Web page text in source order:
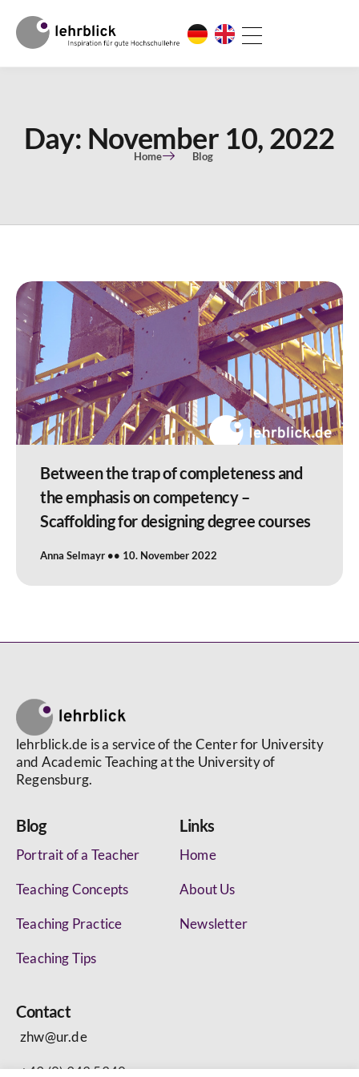
Day: November 10, 2022
Home Blog
Between the trap of completeness and
the emphasis on competency –
Scaffolding for designing degree courses
Anna Selmayr 10. November 2022
lehrblick.de is a service of the Center for University
and Academic Teaching at the University of
Regensburg.
Blog
Portrait of a Teacher
Teaching Concepts
Teaching Practice
Teaching Tips
Links
Home
About Us
Newsletter
Contact
zhw@ur.de
+49 (0) 943 5340